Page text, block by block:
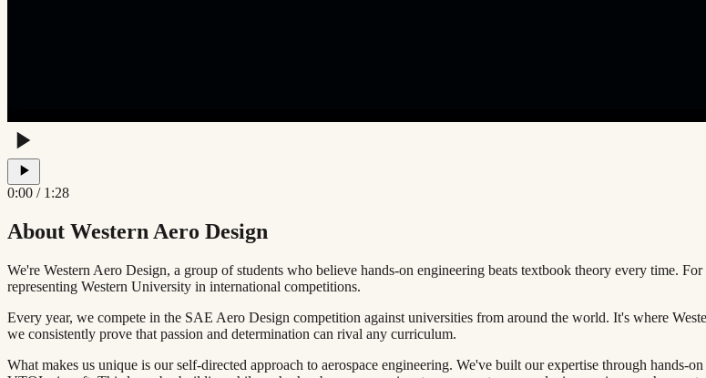
0:00 / 1:28
About Western Aero Design
We're Western Aero Design, a group of students who believe hands-on engineering beats textbook theory every time.
representing Western University in international competitions.
Every year, we compete in the SAE Aero Design competition against universities from around the world. It's where
we consistently prove that passion and determination can rival any curriculum.
What makes us unique is ourself-directed approach to aerospace engineering. We've built our expertise through hands-